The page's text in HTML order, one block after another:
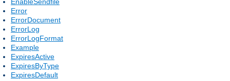
Error
ErrorDocument
ErrorLog
ErrorLogFormat
Example
ExpiresActive
ExpiresByType
ExpiresDefault